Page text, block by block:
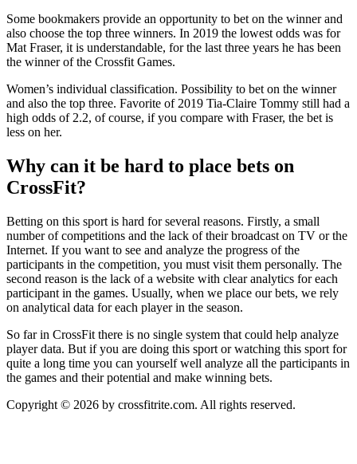
Some bookmakers provide an opportunity to bet on the winner and
also choose the top three winners. In 2019 the lowest odds was for
Mat Fraser, it is understandable, for the last three years he has been
the winner of the Crossfit Games.
Women’s individual classification. Possibility to bet on the winner
and also the top three. Favorite of 2019 Tia-Claire Tommy still had a
high odds of 2.2, of course, if you compare with Fraser, the bet is
less on her.
Why can it be hard to place bets on
CrossFit?
Betting on this sport is hard for several reasons. Firstly, a small
number of competitions and the lack of their broadcast on TV or the
Internet. If you want to see and analyze the progress of the
participants in the competition, you must visit them personally. The
second reason is the lack of a website with clear analytics for each
participant in the games. Usually, when we place our bets, we rely
on analytical data for each player in the season.
So far in CrossFit there is no single system that could help analyze
player data. But if you are doing this sport or watching this sport for
quite a long time you can yourself well analyze all the participants in
the games and their potential and make winning bets.
Copyright © 2026 by crossfitrite.com. All rights reserved.